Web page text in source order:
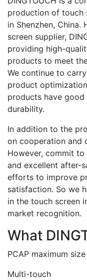
production of touch
in Shenzhen, China.
screen supplier,
providing high-
products to meet
We continue to
product
products have
durability.
In addition to the
on cooperation and
However, commit
and excellent after-
efforts to improve
satisfaction. So we
in the touch screen
market recognition.
What
PCAP maximum size
Multi-touch